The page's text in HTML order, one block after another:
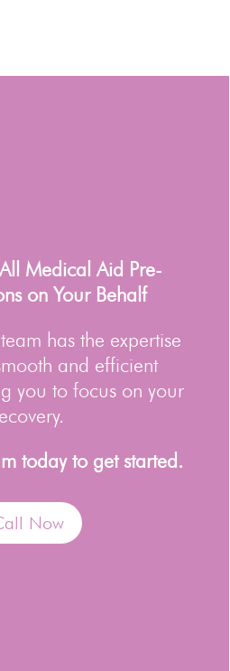
Medical Aid Pre-
on Your Behalf
has the expertise
and efficient
you to focus on your
today to get started.
Now